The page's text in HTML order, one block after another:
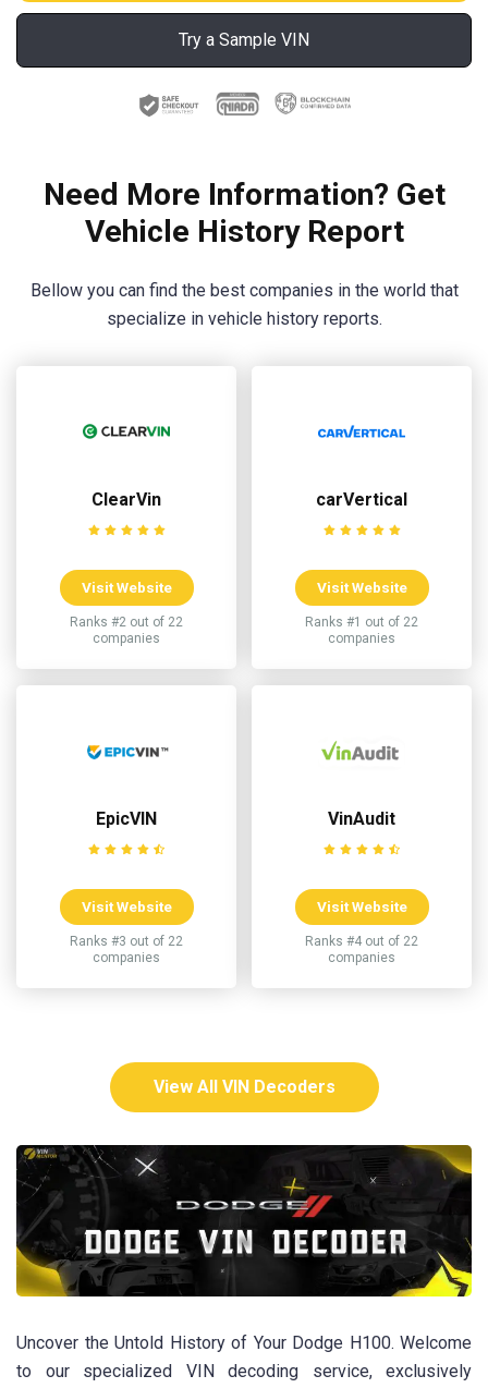
Try a Sample VIN
Need More Information? Get
Vehicle History Report
Bellow you can find the best companies in the world that
specialize in vehicle history reports.
ClearVin
Visit Website
Ranks #2 out of 22
companies
carVertical
Visit Website
Ranks #1 out of 22
companies
EpicVIN
Visit Website
Ranks #3 out of 22
companies
VinAudit
Visit Website
Ranks #4 out of 22
companies
View All VIN Decoders
Uncover the Untold History of Your Dodge H100. Welcome
to our specialized VIN decoding service, exclusively